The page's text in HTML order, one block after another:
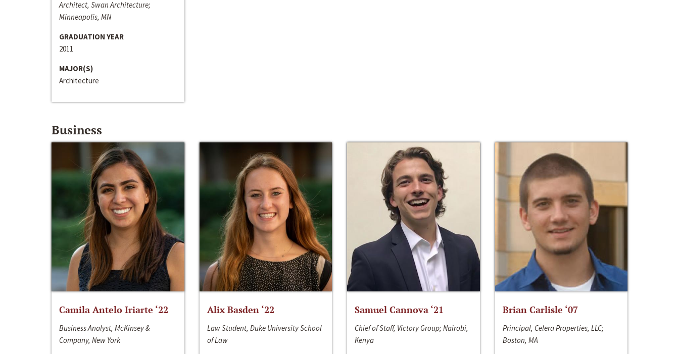
Architect, Swan Architecture;
Minneapolis, MN
GRADUATION YEAR
2011
MAJOR(S)
Architecture
Business
Camila Antelo Iriarte ‘22
Business Analyst, McKinsey &
Company, New York
Alix Basden ‘22
Law Student, Duke University School
of Law
Samuel Cannova ‘21
Chief of Staff, Victory Group; Nairobi,
Kenya
Brian Carlisle ‘07
Principal, Celera Properties, LLC;
Boston, MA